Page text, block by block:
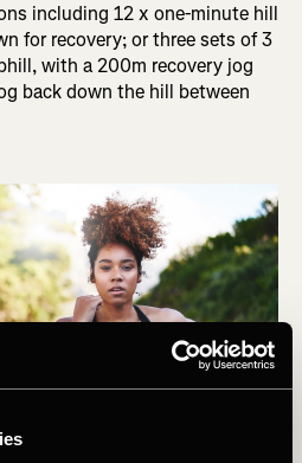
including 12 x one-minute hill
for recovery; or three sets of 3
with a 200m recovery jog
back down the hill between